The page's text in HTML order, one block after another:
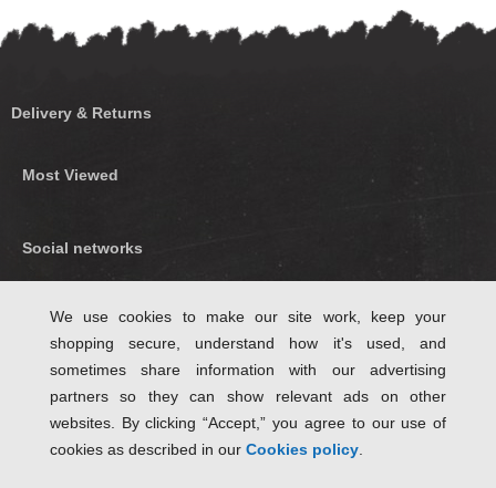
Delivery & Returns
Most Viewed
Social networks
Follow Us on Twitter
We use cookies to make our site work, keep your
shopping secure, understand how it's used, and
sometimes share information with our advertising
partners so they can show relevant ads on other
websites. By clicking “Accept,” you agree to our use of
cookies as described in our Cookies policy.